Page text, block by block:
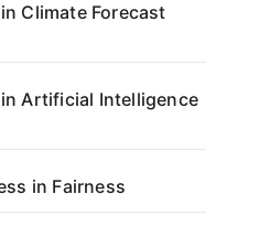
Climate Forecast
Artificial Intelligence
in Fairness